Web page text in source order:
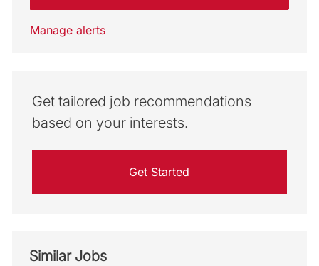
Manage alerts
Get tailored job recommendations
based on your interests.
Get Started
Similar Jobs